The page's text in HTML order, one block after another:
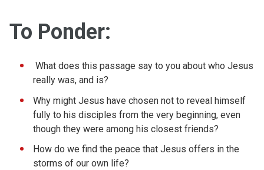
To Ponder:
What does this passage say to you about who Jesus
really was, and is?
Why might Jesus have chosen not to reveal himself
fully to his disciples from the very beginning, even
though they were among his closest friends?
How do we find the peace that Jesus offers in the
storms of our own life?